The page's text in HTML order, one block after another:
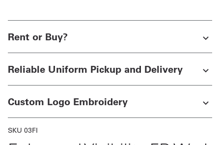
Rent or Buy?
Reliable Uniform Pickup and Delivery
Custom Logo Embroidery
SKU 03FI